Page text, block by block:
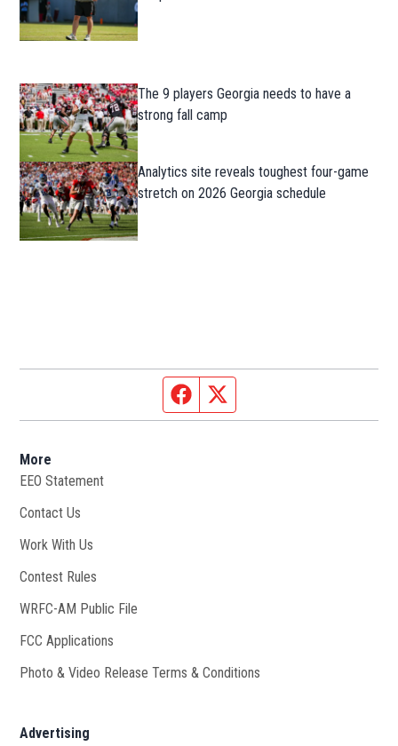
The 9 players Georgia needs to have a
strong fall camp
Analytics site reveals toughest four-game
stretch on 2026 Georgia schedule
Facebook page
More
EEO Statement
Contact Us
Work With Us
Contest Rules
WRFC-AM Public File
FCC Applications
Photo & Video Release Terms & Conditions
Advertising